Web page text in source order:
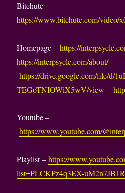
Bitchute –
https://www.bitchute.com/video/
Homepage –https://
https://interpsycle.com/about/–
https://drive.google.com/file/d/
TEGoTNIOWiX5wV/view –
Youtube –
https://www.youtube.com/
Playlist –https://
list=PLCKPz4q3EX-